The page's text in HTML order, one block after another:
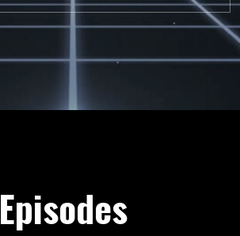
Episodes